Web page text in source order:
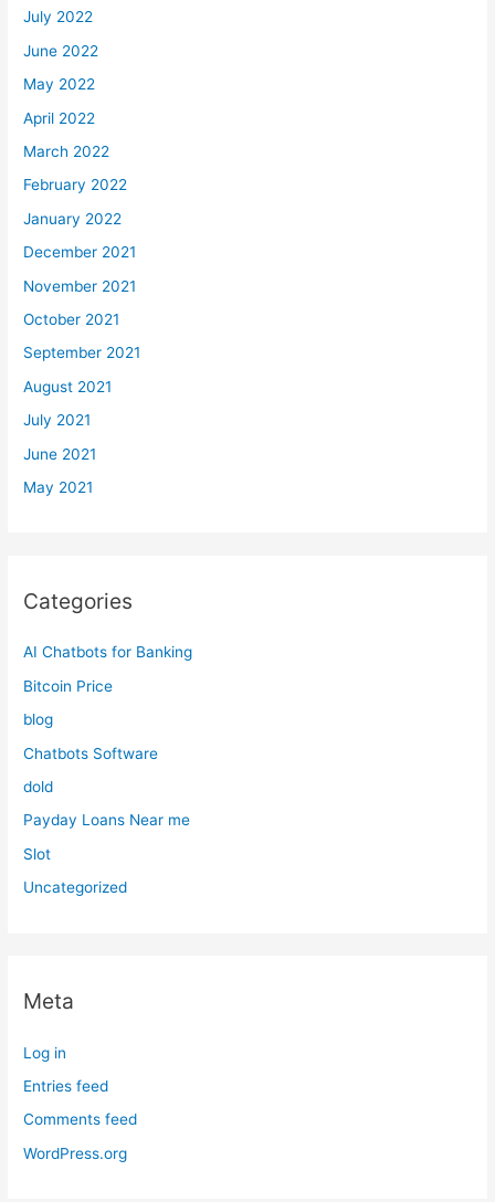
July 2022
June 2022
May 2022
April 2022
March 2022
February 2022
January 2022
December 2021
November 2021
October 2021
September 2021
August 2021
July 2021
June 2021
May 2021
Categories
AI Chatbots for Banking
Bitcoin Price
blog
Chatbots Software
dold
Payday Loans Near me
Slot
Uncategorized
Meta
Log in
Entries feed
Comments feed
WordPress.org